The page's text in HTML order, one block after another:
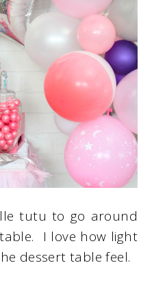
tutu to go around
I love how light
dessert table feel.